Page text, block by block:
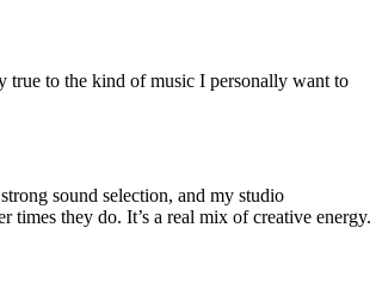
true to the kind of music I personally want to
sound selection, and my studio
they do. It’s a real mix of creative energy.